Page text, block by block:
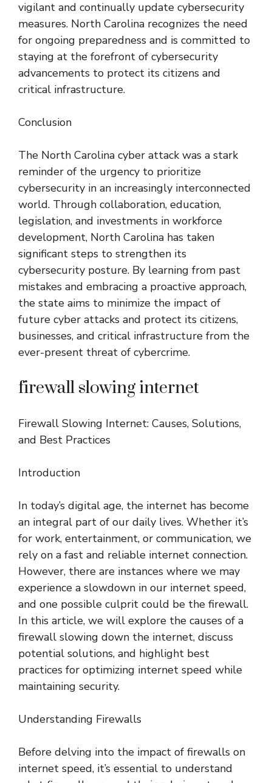
vigilant and continually update cybersecurity
measures. North Carolina recognizes the need
for ongoing preparedness and is committed to
staying at the forefront of cybersecurity
advancements to protect its citizens and
critical infrastructure.
Conclusion
The North Carolina cyber attack was a stark
reminder of the urgency to prioritize
cybersecurity in an increasingly interconnected
world. Through collaboration, education,
legislation, and investments in workforce
development, North Carolina has taken
significant steps to strengthen its
cybersecurity posture. By learning from past
mistakes and embracing a proactive approach,
the state aims to minimize the impact of
future cyber attacks and protect its citizens,
businesses, and critical infrastructure from the
ever-present threat of cybercrime.
firewall slowing internet
Firewall Slowing Internet: Causes, Solutions,
and Best Practices
Introduction
In today’s digital age, the internet has become
an integral part of our daily lives. Whether it’s
for work, entertainment, or communication, we
rely on a fast and reliable internet connection.
However, there are instances where we may
experience a slowdown in our internet speed,
and one possible culprit could be the firewall.
In this article, we will explore the causes of a
firewall slowing down the internet, discuss
potential solutions, and highlight best
practices for optimizing internet speed while
maintaining security.
Understanding Firewalls
Before delving into the impact of firewalls on
internet speed, it’s essential to understand